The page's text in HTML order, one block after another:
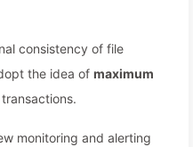
consistency of file
the idea of maximum
monitoring and alerting